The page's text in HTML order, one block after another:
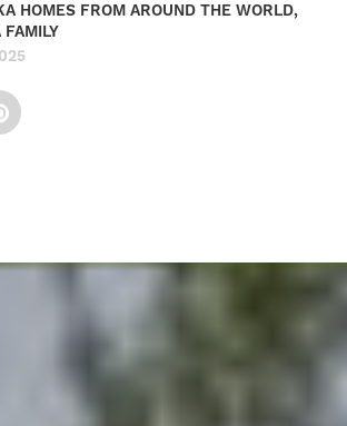
HOMES FROM AROUND THE WORLD,